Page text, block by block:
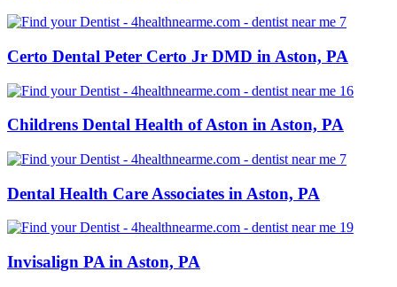
Certo Dental Peter Certo Jr DMD in Aston, PA
Childrens Dental Health of Aston in Aston, PA
Dental Health Care Associates in Aston, PA
Invisalign PA in Aston, PA